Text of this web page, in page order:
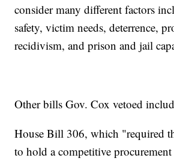
consider many different factors
safety, victim needs, deterrence,
recidivism, and prison and jail
Other bills Gov. Cox vetoed
House Bill 306, which "required
to hold a competitive